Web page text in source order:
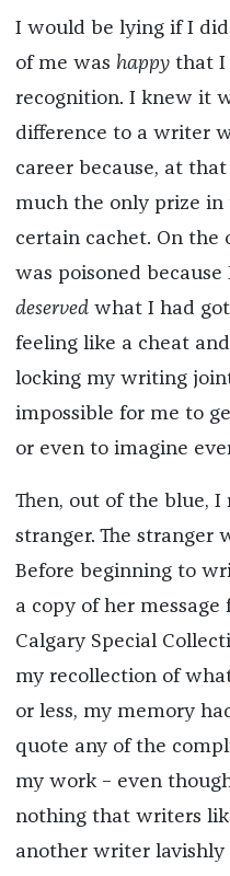
I would be lying if I
of me was happythat I
recognition. I knew it
difference to a writer
career because, at
much the only prize
certain cachet. On the
was poisoned
deservedwhat I had
feeling like a cheat
locking my writing
impossible for me to
or even to imagine
Then, out of the blue,
stranger. The stranger
Before beginning to
a copy of her
Calgary Special
my recollection of
or less, my memory
quote any of the
my work – even
nothing that writers
another writer